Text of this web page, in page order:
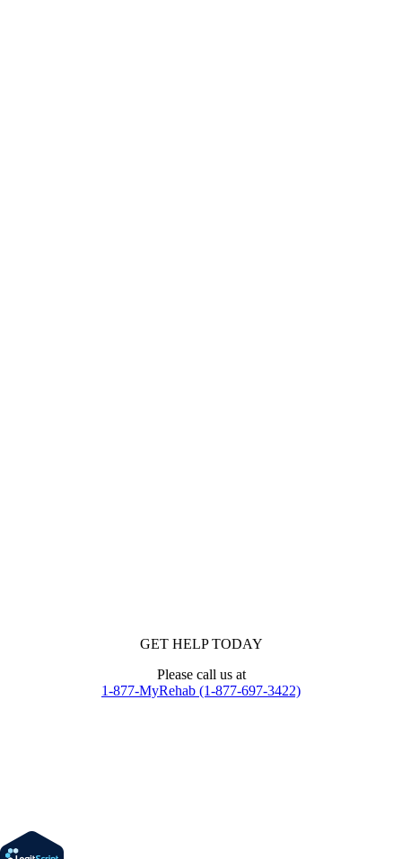
GET HELP TODAY
Please call us at
1-877-MyRehab (1-877-697-3422)